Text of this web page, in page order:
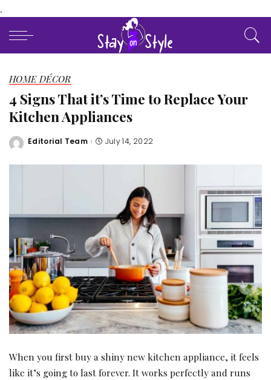
.
HOME DÉCOR
4 Signs That it’s Time to Replace Your
Kitchen Appliances
Posted
Editorial Team July 14, 2022
When you first buy a shiny new kitchen appliance, it feels
like it’s going to last forever. It works perfectly and runs